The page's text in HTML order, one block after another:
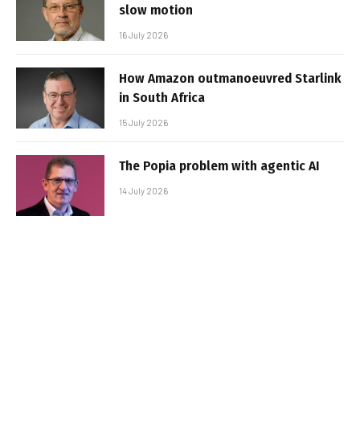
slow motion
16 July 2026
How Amazon outmanoeuvred Starlink
in South Africa
15 July 2026
The Popia problem with agentic AI
14 July 2026